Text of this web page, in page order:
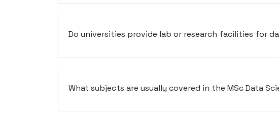
Do universities provide lab or research facilities for
What subjects are usually covered in the MSc Data